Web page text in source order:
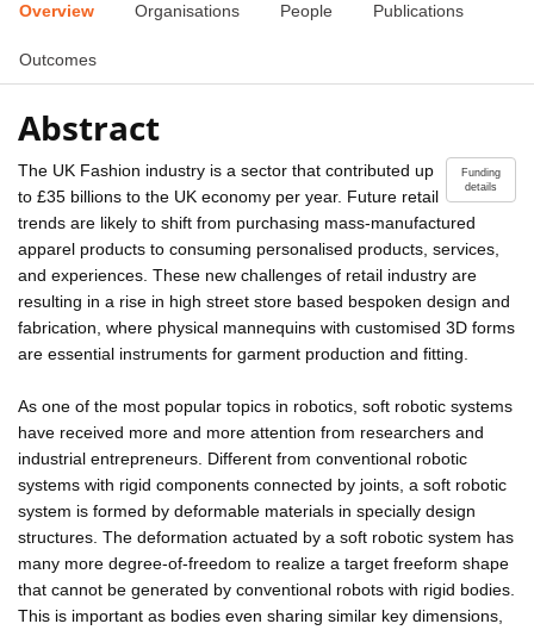
Overview Organisations People Publications
Outcomes
Abstract
Funding
details
The UK Fashion industry is a sector that contributed up
to £35 billions to the UK economy per year. Future retail
trends are likely to shift from purchasing mass-manufactured
apparel products to consuming personalised products, services,
and experiences. These new challenges of retail industry are
resulting in a rise in high street store based bespoken design and
fabrication, where physical mannequins with customised 3D forms
are essential instruments for garment production and fitting.
As one of the most popular topics in robotics, soft robotic systems
have received more and more attention from researchers and
industrial entrepreneurs. Different from conventional robotic
systems with rigid components connected by joints, a soft robotic
system is formed by deformable materials in specially design
structures. The deformation actuated by a soft robotic system has
many more degree-of-freedom to realize a target freeform shape
that cannot be generated by conventional robots with rigid bodies.
This is important as bodies even sharing similar key dimensions,